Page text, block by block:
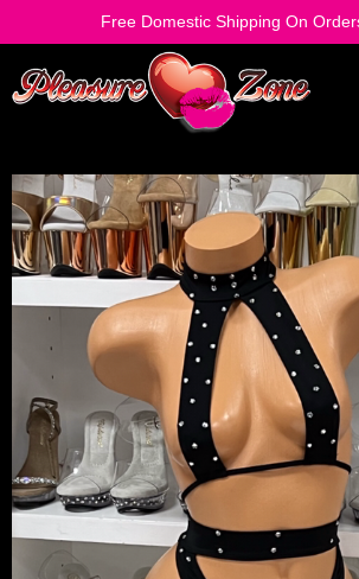
Free Domestic Shipping On